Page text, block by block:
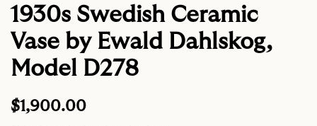
1930s Swedish Ceramic
Vase by Ewald Dahlskog,
Model D278
Regular
$1,900.00